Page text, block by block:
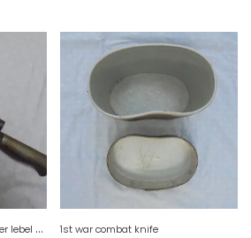
a
sser rare french war dagger lebel from 1st war without scabbard
1st war combat knife